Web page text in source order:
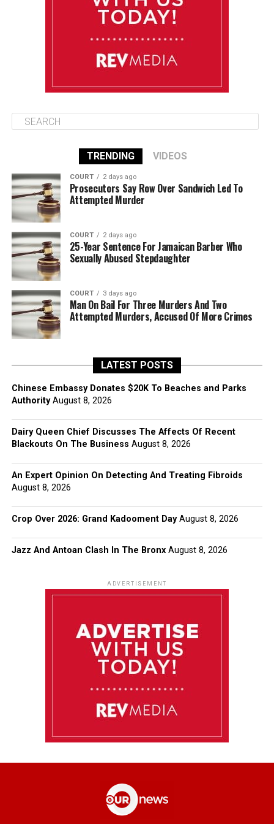
TRENDING VIDEOS
COURT 2 days ago
Prosecutors Say Row Over Sandwich Led To
Attempted Murder
COURT 2 days ago
25-Year Sentence For Jamaican Barber Who
Sexually Abused Stepdaughter
COURT 3 days ago
Man On Bail For Three Murders And Two
Attempted Murders, Accused Of More Crimes
LATEST POSTS
Chinese Embassy Donates $20K To Beaches and Parks
Authority August 8, 2026
Dairy Queen Chief Discusses The Affects Of Recent
Blackouts On The Business August 8, 2026
An Expert Opinion On Detecting And Treating Fibroids
August 8, 2026
Crop Over 2026: Grand Kadooment Day August 8, 2026
Jazz And Antoan Clash In The Bronx August 8, 2026
ADVERTISEMENT